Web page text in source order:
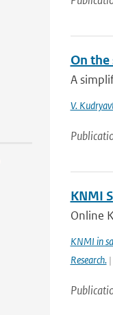
On
A
V.
KNMI
Online
KNMI in
Research.|